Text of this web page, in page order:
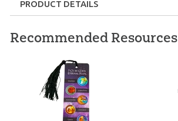
PRODUCT DETAILS
All ages
Recommended Resources